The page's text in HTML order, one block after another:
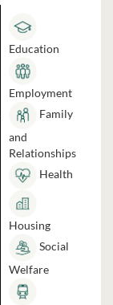
Education
Employment
Family
and
Relationships
Health
Housing
Social
Welfare